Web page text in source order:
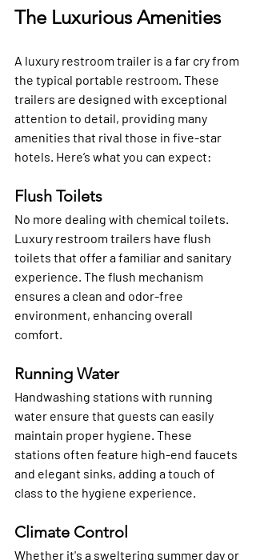
The Luxurious Amenities
A luxury restroom trailer is a far cry from
the typical portable restroom. These
trailers are designed with exceptional
attention to detail, providing many
amenities that rival those in five-star
hotels. Here’s what you can expect:
Flush Toilets
No more dealing with chemical toilets.
Luxury restroom trailers have flush
toilets that offer a familiar and sanitary
experience. The flush mechanism
ensures a clean and odor-free
environment, enhancing overall
comfort.
Running Water
Handwashing stations with running
water ensure that guests can easily
maintain proper hygiene. These
stations often feature high-end faucets
and elegant sinks, adding a touch of
class to the hygiene experience.
Climate Control
Whether it's a sweltering summer day or